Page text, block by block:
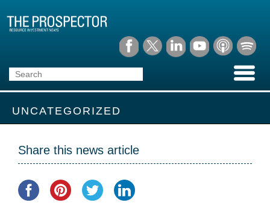
UNCATEGORIZED
Share this news article